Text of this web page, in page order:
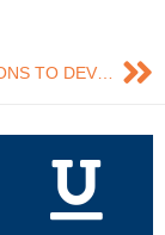
NEW HORIZONS TO DEVELOP IS DIFFICULT, BUT INCREDIBLY INTERESTING …